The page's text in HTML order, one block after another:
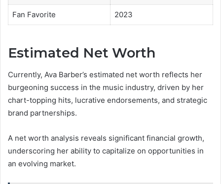
Fan Favorite 2023
Estimated Net Worth
Currently, Ava Barber’s estimated net worth reflects her
burgeoning success in the music industry, driven by her
chart-topping hits, lucrative endorsements, and strategic
brand partnerships.
A net worth analysis reveals significant financial growth,
underscoring her ability to capitalize on opportunities in
an evolving market.